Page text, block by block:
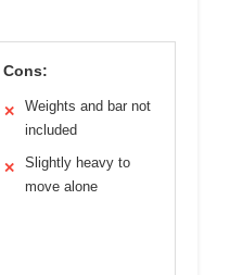
Cons:
✕
Weights and bar not
included
✕
Slightly heavy to
move alone